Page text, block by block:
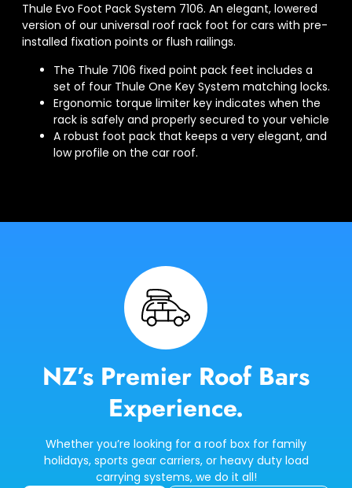
Thule Evo Foot Pack System 7106. An elegant, lowered
version of our universal roof rack foot for cars with pre-
installed fixation points or flush railings.
The Thule 7106 fixed point pack feet includes a
set of four Thule One Key System matching locks.
Ergonomic torque limiter key indicates when the
rack is safely and properly secured to your vehicle
A robust foot pack that keeps a very elegant, and
low profile on the car roof.
NZ’s Premier Roof Bars
Experience.
Whether you’re looking for a roof box for family
holidays, sports gear carriers, or heavy duty load
carrying systems, we do it all!